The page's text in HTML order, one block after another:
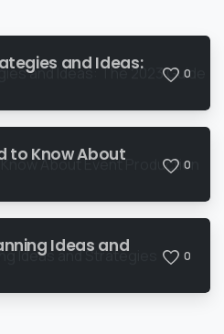
and Ideas:
0
to Know About
0
Ideas and
0